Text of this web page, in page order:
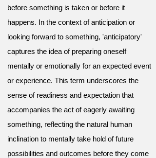
before something is taken or before it
happens. In the context of anticipation or
looking forward to something, 'anticipatory'
captures the idea of preparing oneself
mentally or emotionally for an expected event
or experience. This term underscores the
sense of readiness and expectation that
accompanies the act of eagerly awaiting
something, reflecting the natural human
inclination to mentally take hold of future
possibilities and outcomes before they come